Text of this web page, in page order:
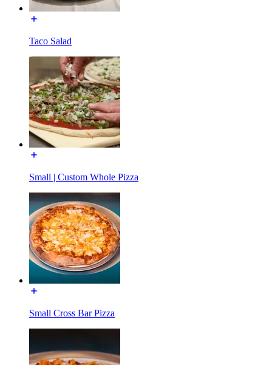
Taco Salad
Small | Custom Whole Pizza
Small Cross Bar Pizza